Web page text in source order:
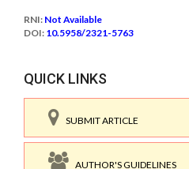
RNI: Not Available
DOI: 10.5958/2321-5763
QUICK LINKS
SUBMIT ARTICLE
AUTHOR'S GUIDELINES